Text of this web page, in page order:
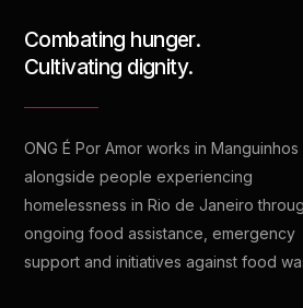
Combating hunger.
Cultivating dignity.
ONG É Por Amor works in Manguinhos
alongside people experiencing
homelessness in Rio de Janeiro
ongoing food assistance, emergency
support and initiatives against food